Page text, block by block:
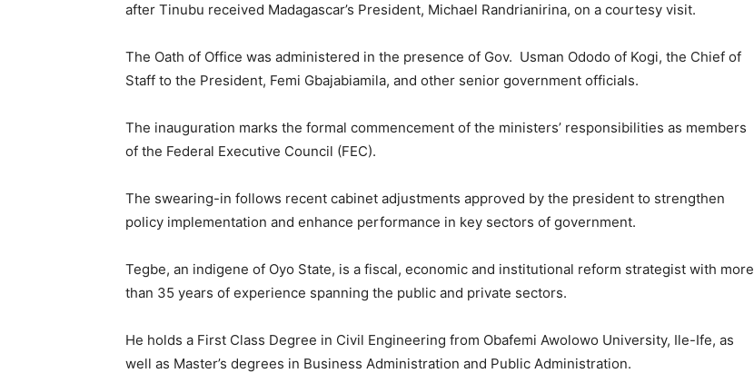
after Tinubu received Madagascar’s President, Michael Randrianirina, on a courtesy visit.
The Oath of Office was administered in the presence of Gov. Usman Ododo of Kogi, the Chief of
Staff to the President, Femi Gbajabiamila, and other senior government officials.
The inauguration marks the formal commencement of the ministers’ responsibilities as members
of the Federal Executive Council (FEC).
The swearing-in follows recent cabinet adjustments approved by the president to strengthen
policy implementation and enhance performance in key sectors of government.
Tegbe, an indigene of Oyo State, is a fiscal, economic and institutional reform strategist with more
than 35 years of experience spanning the public and private sectors.
He holds a First Class Degree in Civil Engineering from Obafemi Awolowo University, Ile-Ife, as
well as Master’s degrees in Business Administration and Public Administration.